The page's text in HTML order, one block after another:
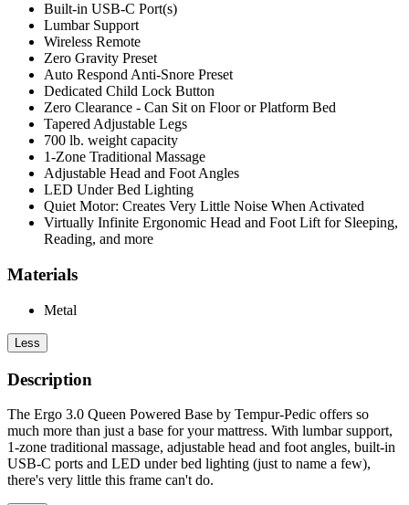
Built-in USB-C Port(s)
Lumbar Support
Wireless Remote
Zero Gravity Preset
Auto Respond Anti-Snore Preset
Dedicated Child Lock Button
Zero Clearance - Can Sit on Floor or Platform Bed
Tapered Adjustable Legs
700 lb. weight capacity
1-Zone Traditional Massage
Adjustable Head and Foot Angles
LED Under Bed Lighting
Quiet Motor: Creates Very Little Noise When Activated
Virtually Infinite Ergonomic Head and Foot Lift for Sleeping,
Reading, and more
Materials
Metal
Less
Description
The Ergo 3.0 Queen Powered Base by Tempur-Pedic offers so
much more than just a base for your mattress. With lumbar support,
1-zone traditional massage, adjustable head and foot angles, built-in
USB-C ports and LED under bed lighting (just to name a few),
there's very little this frame can't do.